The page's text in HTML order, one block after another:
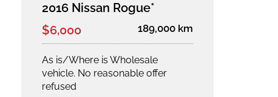
2016 Nissan Rogue*
189,000 km
$6,000
As is/Where is Wholesale
vehicle. No reasonable offer
refused